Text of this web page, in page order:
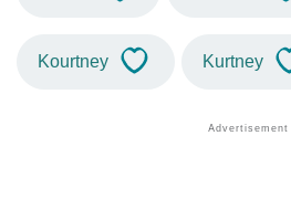
Kourtney Kurtney